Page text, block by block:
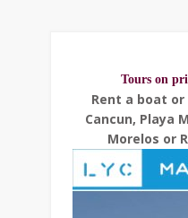
Tours on
Rent a boat
Cancun, Playa
Morelos or